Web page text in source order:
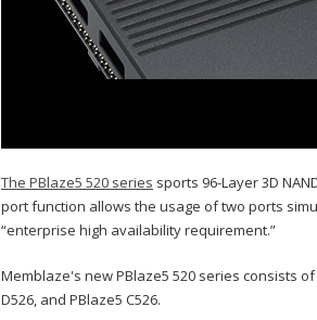
The PBlaze5 520 series sports 96-Layer 3D
port function allows the usage of two ports
“enterprise high availability requirement.”
Memblaze's new PBlaze5 520 series consists
D526, and PBlaze5 C526.